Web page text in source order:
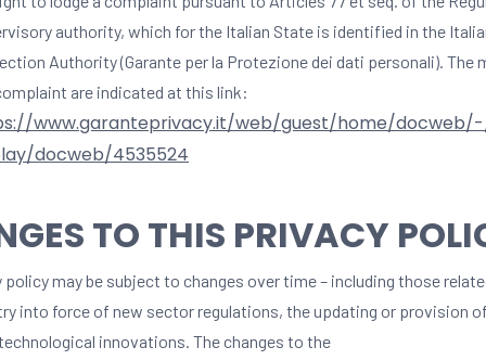
authority, which for the Italian State is identified in the
Authority (Garante per la Protezione dei dati personali). The
are indicated at this link:
www.garanteprivacy.it/web/guest/home/
docweb/4535524
TO THIS PRIVACY
may be subject to changes over time – including those
into force of new sector regulations, the updating or provision
innovations. The changes to the